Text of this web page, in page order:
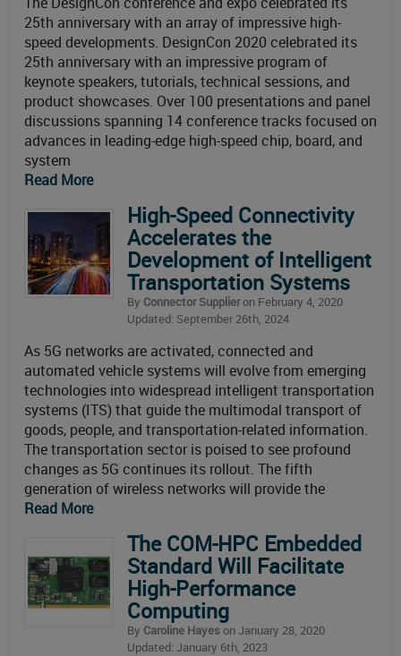
25th anniversary with an array of impressive high-
speed developments. DesignCon 2020 celebrated its
25th anniversary with an impressive program of
keynote speakers, tutorials, technical sessions, and
product showcases. Over 100 presentations and panel
discussions spanning 14 conference tracks focused on
advances in leading-edge high-speed chip, board, and
system
Read More
High-Speed Connectivity
Accelerates the
Development of Intelligent
Transportation Systems
By Connector Supplieron February 4, 2020
Updated: September 26th, 2024
As 5G networks are activated, connected and
automated vehicle systems will evolve from emerging
technologies into widespread intelligent transportation
systems (ITS) that guide the multimodal transport of
goods, people, and transportation-related information.
The transportation sector is poised to see profound
changes as 5G continues its rollout. The fifth
generation of wireless networks will provide the
Read More
The COM-HPC Embedded
Standard Will Facilitate
High-Performance
Computing
By Caroline Hayeson January 28, 2020
Updated: January 6th, 2023